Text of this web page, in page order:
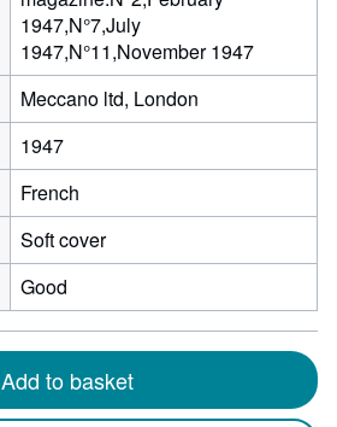
1947,N°7,July
1947,N°11,November 1947
Meccano ltd, London
1947
French
Soft cover
Good
Add to basket